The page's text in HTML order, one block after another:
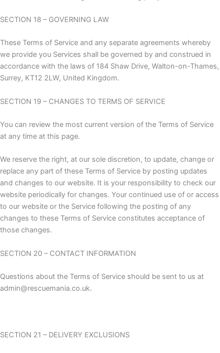
SECTION 18 – GOVERNING LAW
These Terms of Service and any separate agreements whereby
we provide you Services shall be governed by and construed in
accordance with the laws of 184 Shaw Drive, Walton-on-Thames,
Surrey, KT12 2LW, United Kingdom.
SECTION 19 – CHANGES TO TERMS OF SERVICE
You can review the most current version of the Terms of Service
at any time at this page.
We reserve the right, at our sole discretion, to update, change or
replace any part of these Terms of Service by posting updates
and changes to our website. It is your responsibility to check our
website periodically for changes. Your continued use of or access
to our website or the Service following the posting of any
changes to these Terms of Service constitutes acceptance of
those changes.
SECTION 20 – CONTACT INFORMATION
Questions about the Terms of Service should be sent to us at
admin@rescuemania.co.uk.
SECTION 21 – DELIVERY EXCLUSIONS